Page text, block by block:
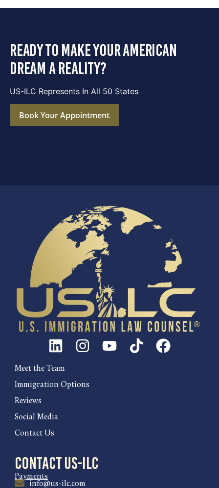
ready to make your american
dream a reality?
US-ILC Represents In All 50 States
Book Your Appointment
Meet the Team
Immigration Options
Reviews
Social Media
Contact Us
Contact US-ILC
Payments
info@us-ilc.com